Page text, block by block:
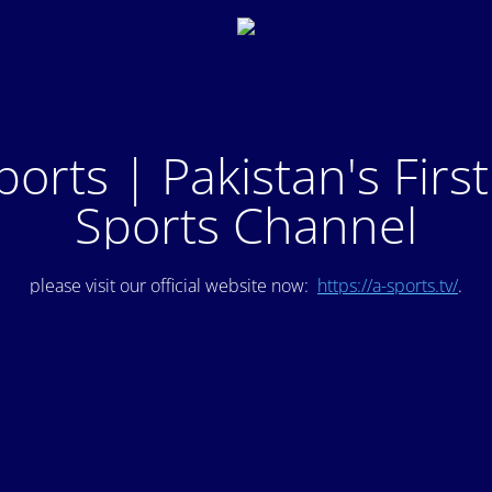
| Pakistan's
Sports Channel
please visit our official website now: https://a-sports.tv/.